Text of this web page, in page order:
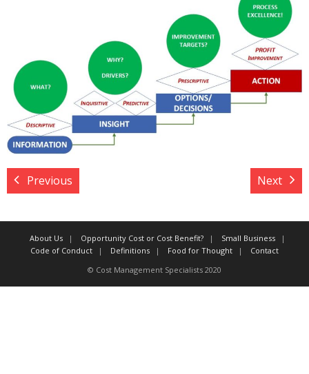
Facilitation & Business Planning
Target Costing
Demand Planning
FAQs
Previous Next
About Us Opportunity Cost or Cost Benefit?
Small Business
Code of Conduct
Definitions Food for Thought
Contact
© Cost Management Specialists 2020